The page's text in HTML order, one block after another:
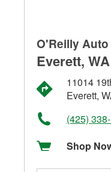
O'Reilly
Everett,
11014
Everett,
(425)
Shop